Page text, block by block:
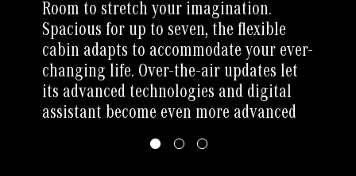
Room to stretch your imagination.
Spacious for up to seven, the flexible
cabin adapts to accommodate your ever-
changing life. Over-the-air updates let
its advanced technologies and digital
assistant become even more advanced